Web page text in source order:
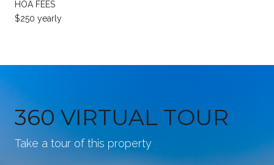
HOA FEES
$250 yearly
360 VIRTUAL TOUR
Take a tour of this property